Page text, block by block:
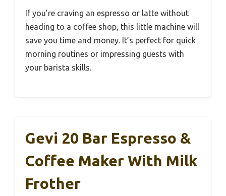
If you’re craving an espresso or latte without
heading to a coffee shop, this little machine will
save you time and money. It’s perfect for quick
morning routines or impressing guests with
your barista skills.
Gevi 20 Bar Espresso &
Coffee Maker With Milk
Frother